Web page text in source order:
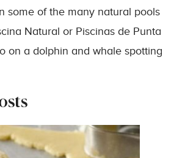
some of the many natural pools
Natural or Piscinas de Punta
on a dolphin and whale spotting